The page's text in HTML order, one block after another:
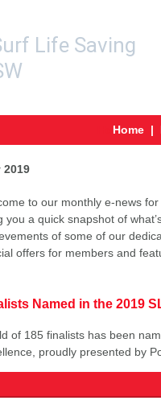
Home |
2019
to our monthly e-news
you a quick snapshot of
of some of our
offers for members and
Named in the 2019
of 185 finalists has been
proudly presented by